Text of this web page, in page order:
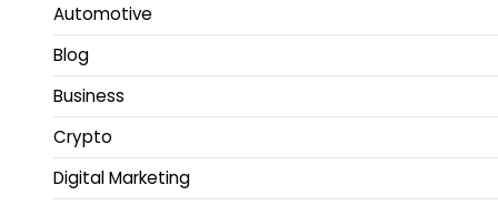
Automotive
Blog
Business
Crypto
Digital Marketing